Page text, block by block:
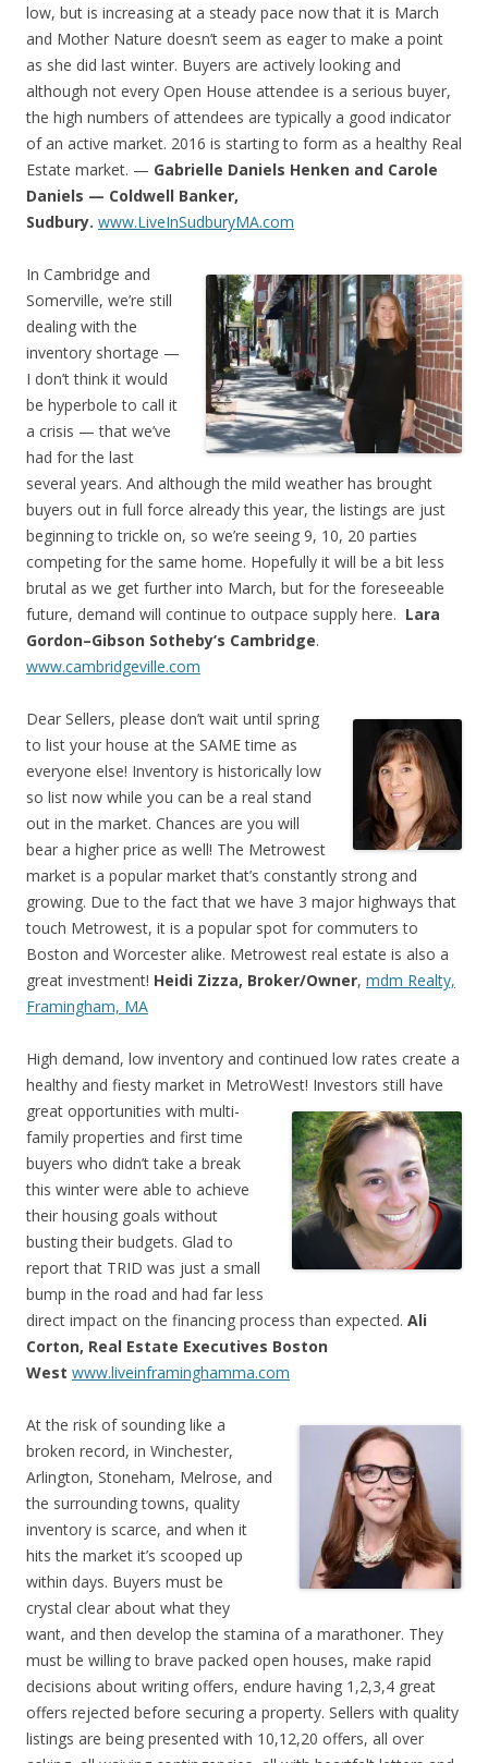
low, but is increasing at a steady pace now that it is March
and Mother Nature doesn’t seem as eager to make a point
as she did last winter. Buyers are actively looking and
although not every Open House attendee is a serious buyer,
the high numbers of attendees are typically a good indicator
of an active market. 2016 is starting to form as a healthy Real
Estate market. — Gabrielle Daniels Henken and Carole
Daniels — Coldwell Banker,
Sudbury. www.LiveInSudburyMA.com
In Cambridge and
Somerville, we’re still
dealing with the
inventory shortage —
I don’t think it would
be hyperbole to call it
a crisis — that we’ve
had for the last
several years. And although the mild weather has brought
buyers out in full force already this year, the listings are just
beginning to trickle on, so we’re seeing 9, 10, 20 parties
competing for the same home. Hopefully it will be a bit less
brutal as we get further into March, but for the foreseeable
future, demand will continue to outpace supply here. Lara
Gordon–Gibson Sotheby’s Cambridge.
www.cambridgeville.com
Dear Sellers, please don’t wait until spring
to list your house at the SAME time as
everyone else! Inventory is historically low
so list now while you can be a real stand
out in the market. Chances are you will
bear a higher price as well! The Metrowest
market is a popular market that’s constantly strong and
growing. Due to the fact that we have 3 major highways that
touch Metrowest, it is a popular spot for commuters to
Boston and Worcester alike. Metrowest real estate is also a
great investment! Heidi Zizza, Broker/Owner, mdm Realty,
Framingham, MA
High demand, low inventory and continued low rates create a
healthy and fiesty market in MetroWest! Investors still have
great opportunities with multi-
family properties and first time
buyers who didn’t take a break
this winter were able to achieve
their housing goals without
busting their budgets. Glad to
report that TRID was just a small
bump in the road and had far less
direct impact on the financing process than expected. Ali
Corton, Real Estate Executives Boston
West www.liveinframinghamma.com
At the risk of sounding like a
broken record, in Winchester,
Arlington, Stoneham, Melrose, and
the surrounding towns, quality
inventory is scarce, and when it
hits the market it’s scooped up
within days. Buyers must be
crystal clear about what they
want, and then develop the stamina of a marathoner. They
must be willing to brave packed open houses, make rapid
decisions about writing offers, endure having 1,2,3,4 great
offers rejected before securing a property. Sellers with quality
listings are being presented with 10,12,20 offers, all over